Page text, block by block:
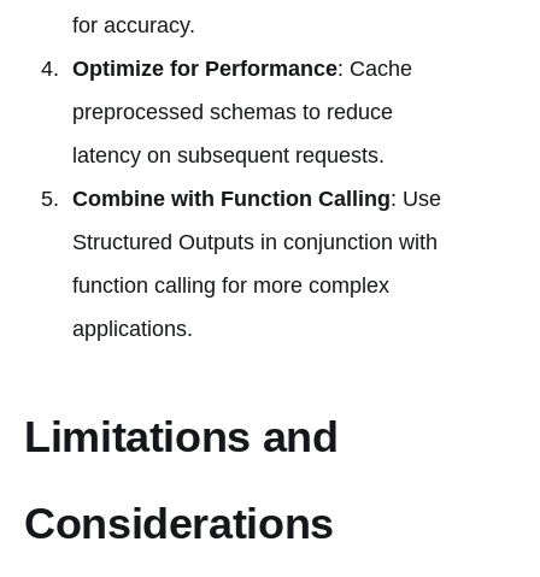
for accuracy.
Optimize for Performance: Cache
preprocessed schemas to reduce
latency on subsequent requests.
Combine with Function Calling: Use
Structured Outputs in conjunction with
function calling for more complex
applications.
Limitations and
Considerations